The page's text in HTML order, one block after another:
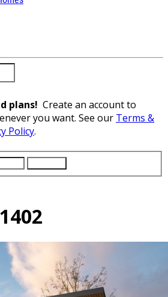
plans! Create an account to
you want. See our Terms &
Policy.